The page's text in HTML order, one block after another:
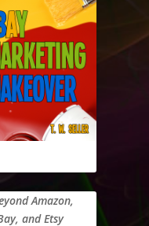
Amazon,
and Etsy